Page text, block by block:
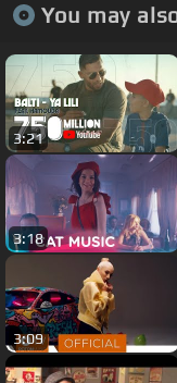
You may
3:21
3:18
3:09